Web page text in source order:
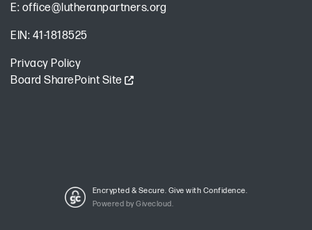
E: office@lutheranpartners.org
EIN: 41-1818525
Privacy Policy
Board SharePoint Site
Encrypted & Secure. Give with Confidence.
Powered by Givecloud.